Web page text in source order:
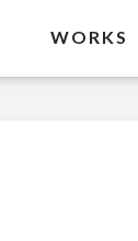
WORKS